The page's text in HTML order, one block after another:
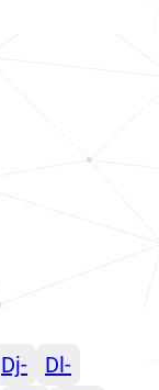
Dj-
Dl-